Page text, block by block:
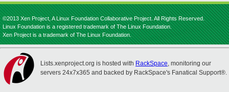
©2013 Xen Project, A Linux Foundation Collaborative Project. All Rights Reserved.
Linux Foundation is a registered trademark of The Linux Foundation.
Xen Project is a trademark of The Linux Foundation.
Lists.xenproject.org is hosted with RackSpace, monitoring our
servers 24x7x365 and backed by RackSpace's Fanatical Support®.